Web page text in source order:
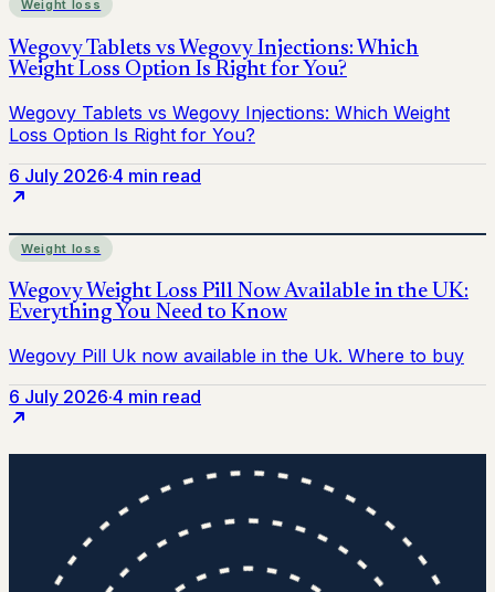
Weight loss
6 July 2026·4 min read
Weight loss
6 July 2026·4 min read